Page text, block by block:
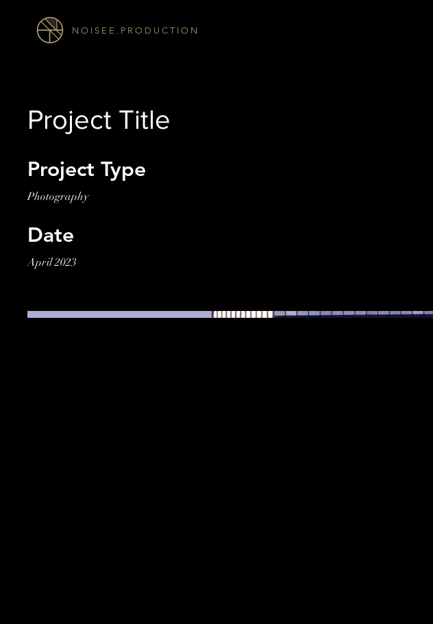
N O I S E E . P R O D U C T I O N
Project Title
Project Type
Photography
Date
April 2023